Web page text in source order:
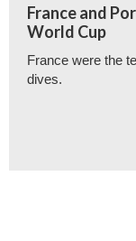
France and
World Cup
France were the
dives.